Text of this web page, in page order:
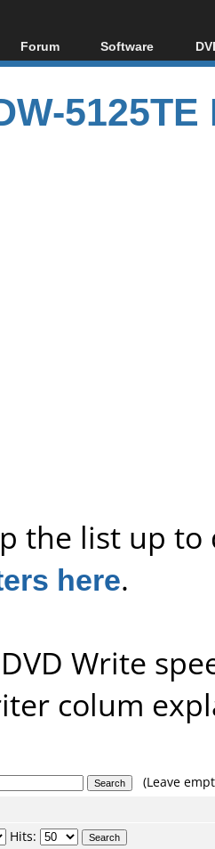
Forum
Forum Index
Today's Posts
New Posts
Software
All software
Popular tools
Portable tools
the list up
here.
Write
colum
(Leave
Hits: